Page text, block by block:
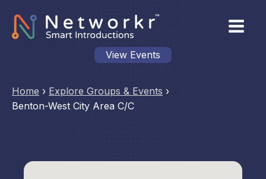
View Events
Home › Explore Groups & Events ›
Benton-West City Area C/C